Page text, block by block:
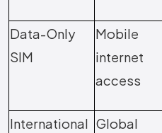
Data-Only
SIM
Mobile
internet
access
International Global